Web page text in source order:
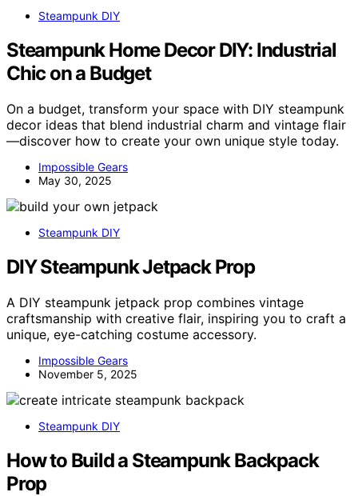
Steampunk DIY
Steampunk Home Decor DIY: Industrial
Chic on a Budget
On a budget, transform your space with DIY steampunk
decor ideas that blend industrial charm and vintage flair
—discover how to create your own unique style today.
Impossible Gears
May 30, 2025
Steampunk DIY
DIY Steampunk Jetpack Prop
A DIY steampunk jetpack prop combines vintage
craftsmanship with creative flair, inspiring you to craft a
unique, eye-catching costume accessory.
Impossible Gears
November 5, 2025
Steampunk DIY
How to Build a Steampunk Backpack
Prop